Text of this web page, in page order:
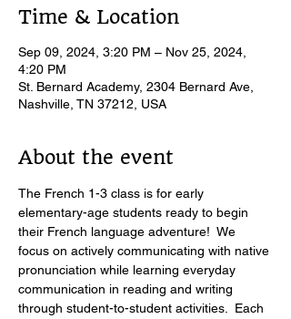
Time & Location
Sep 09, 2024, 3:20 PM – Nov 25, 2024,
4:20 PM
St. Bernard Academy, 2304 Bernard Ave,
Nashville, TN 37212, USA
About the event
The French 1-3 class is for early
elementary-age students ready to begin
their French language adventure!  We
focus on actively communicating with native
pronunciation while learning everyday
communication in reading and writing
through student-to-student activities.  Each